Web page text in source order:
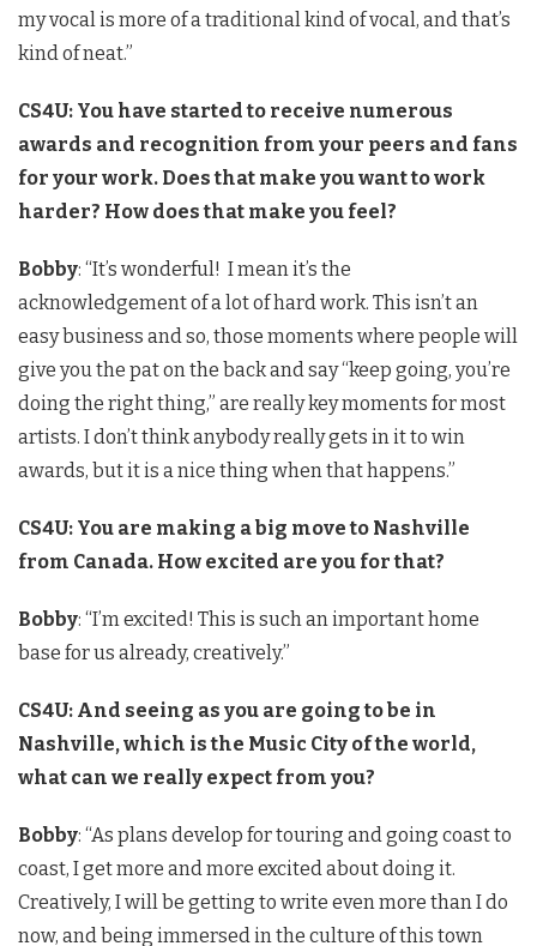
my vocal is more of a traditional kind of vocal, and that’s
kind of neat.”
CS4U: You have started to receive numerous
awards and recognition from your peers and fans
for your work. Does that make you want to work
harder? How does that make you feel?
Bobby: “It’s wonderful! I mean it’s the
acknowledgement of a lot of hard work. This isn’t an
easy business and so, those moments where people will
give you the pat on the back and say “keep going, you’re
doing the right thing,” are really key moments for most
artists. I don’t think anybody really gets in it to win
awards, but it is a nice thing when that happens.”
CS4U: You are making a big move to Nashville
from Canada. How excited are you for that?
Bobby: “I’m excited! This is such an important home
base for us already, creatively.”
CS4U: And seeing as you are going to be in
Nashville, which is the Music City of the world,
what can we really expect from you?
Bobby: “As plans develop for touring and going coast to
coast, I get more and more excited about doing it.
Creatively, I will be getting to write even more than I do
now, and being immersed in the culture of this town